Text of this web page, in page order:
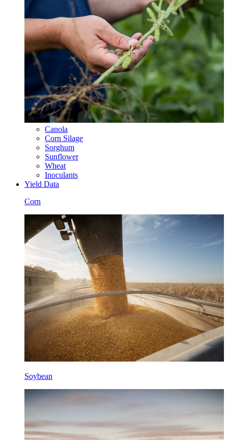
Canola
Corn Silage
Sorghum
Sunflower
Wheat
Inoculants
Yield Data
Corn
Soybean